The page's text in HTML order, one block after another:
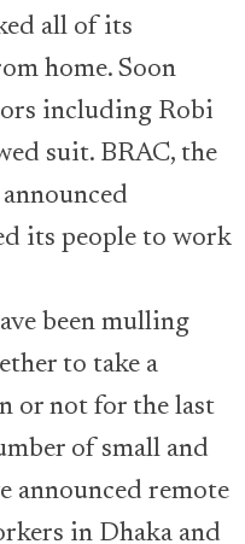
all of its
home. Soon
including Robi
suit. BRAC, the
its people to work
been mulling
to take a
or not for the last
of small and
announced remote
in Dhaka and